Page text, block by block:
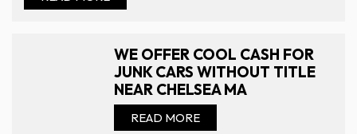
WE OFFER COOL CASH FOR
JUNK CARS WITHOUT TITLE
NEAR CHELSEA MA
READ MORE